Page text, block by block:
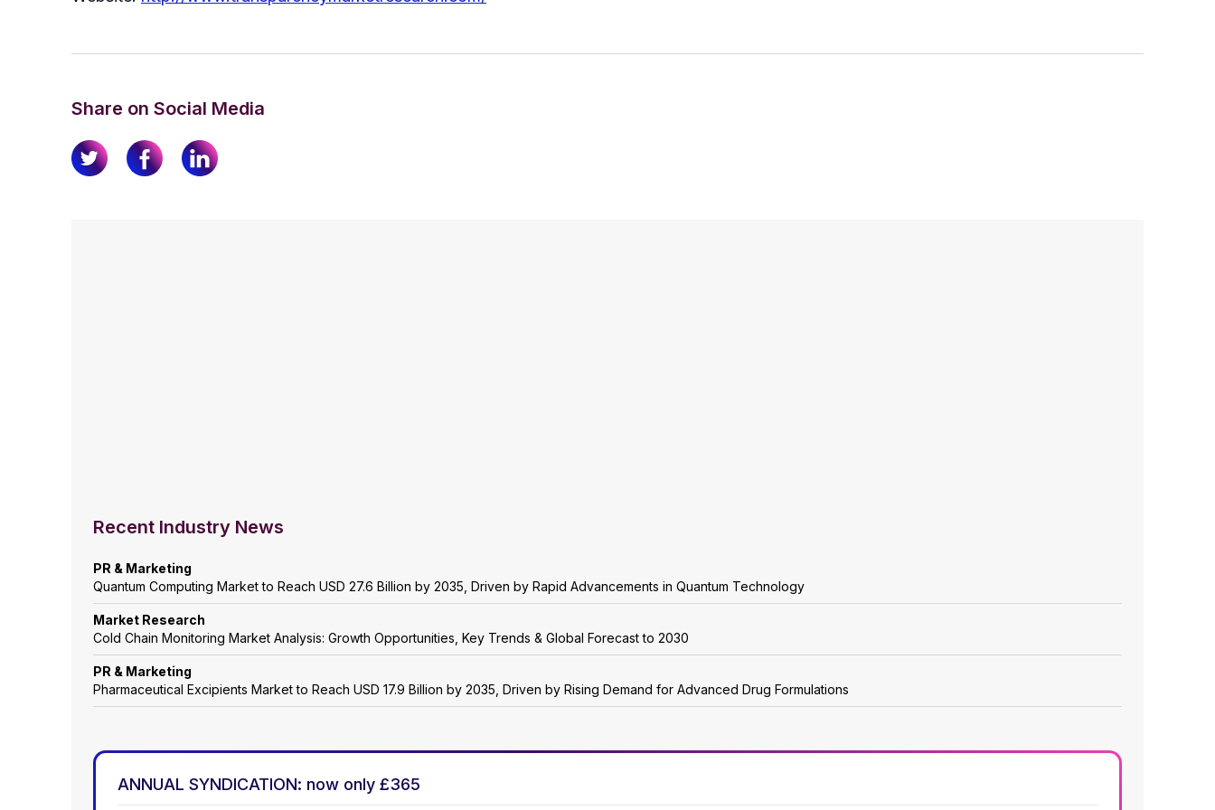
Share on Social Media
Recent Industry News
PR & Marketing
Quantum Computing Market to Reach USD 27.6 Billion by 2035, Driven by Rapid Advancements in Quantum Technology
Market Research
Cold Chain Monitoring Market Analysis: Growth Opportunities, Key Trends & Global Forecast to 2030
PR & Marketing
Pharmaceutical Excipients Market to Reach USD 17.9 Billion by 2035, Driven by Rising Demand for Advanced Drug Formulations
ANNUAL SYNDICATION: now only £365